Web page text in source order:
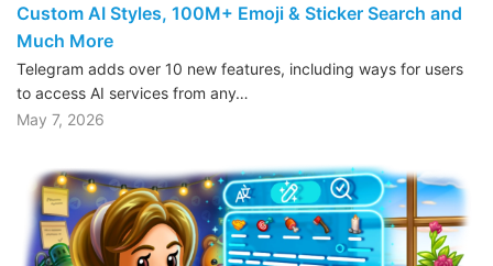
Custom AI Styles, 100M+ Emoji & Sticker Search and
Much More
Telegram adds over 10 new features, including ways for users
to access AI services from any…
May 7, 2026